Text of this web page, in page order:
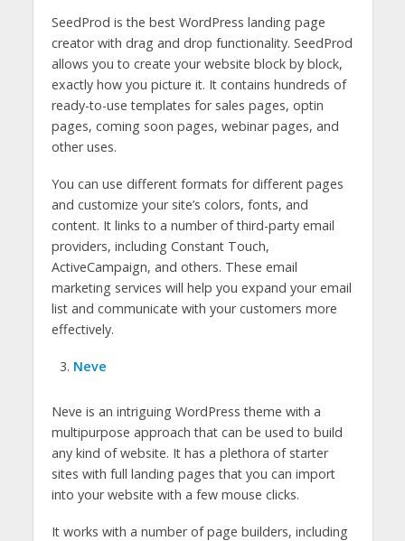
SeedProd is the best WordPress landing page
creator with drag and drop functionality. SeedProd
allows you to create your website block by block,
exactly how you picture it. It contains hundreds of
ready-to-use templates for sales pages, optin
pages, coming soon pages, webinar pages, and
other uses.
You can use different formats for different pages
and customize your site’s colors, fonts, and
content. It links to a number of third-party email
providers, including Constant Touch,
ActiveCampaign, and others. These email
marketing services will help you expand your email
list and communicate with your customers more
effectively.
Neve
Neve is an intriguing WordPress theme with a
multipurpose approach that can be used to build
any kind of website. It has a plethora of starter
sites with full landing pages that you can import
into your website with a few mouse clicks.
It works with a number of page builders, including